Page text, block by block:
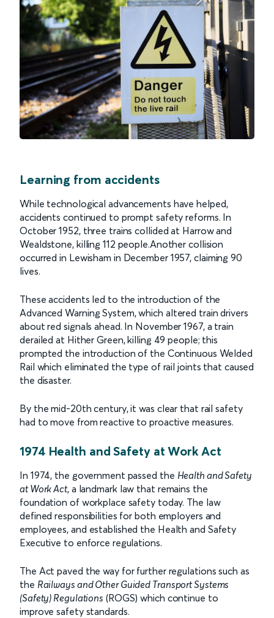
Learning from accidents
While technological advancements have helped,
accidents continued to prompt safety reforms. In
October 1952, three trains collided at Harrow and
Wealdstone, killing 112 people.Another collision
occurred in Lewisham in December 1957, claiming 90
lives.
These accidents led to the introduction of the
Advanced Warning System, which altered train drivers
about red signals ahead. In November 1967, a train
derailed at Hither Green, killing 49 people; this
prompted the introduction of the Continuous Welded
Rail which eliminated the type of rail joints that caused
the disaster.
By the mid-20th century, it was clear that rail safety
had to move from reactive to proactive measures.
1974 Health and Safety at Work Act
In 1974, the government passed the Health and Safety
at Work Act, a landmark law that remains the
foundation of workplace safety today. The law
defined responsibilities for both employers and
employees, and established the Health and Safety
Executive to enforce regulations.
The Act paved the way for further regulations such as
the Railways and Other Guided Transport Systems
(Safety) Regulations (ROGS) which continue to
improve safety standards.